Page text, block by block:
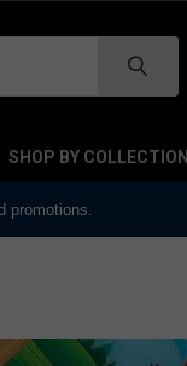
SHOP BY COLLECTION
promotions.